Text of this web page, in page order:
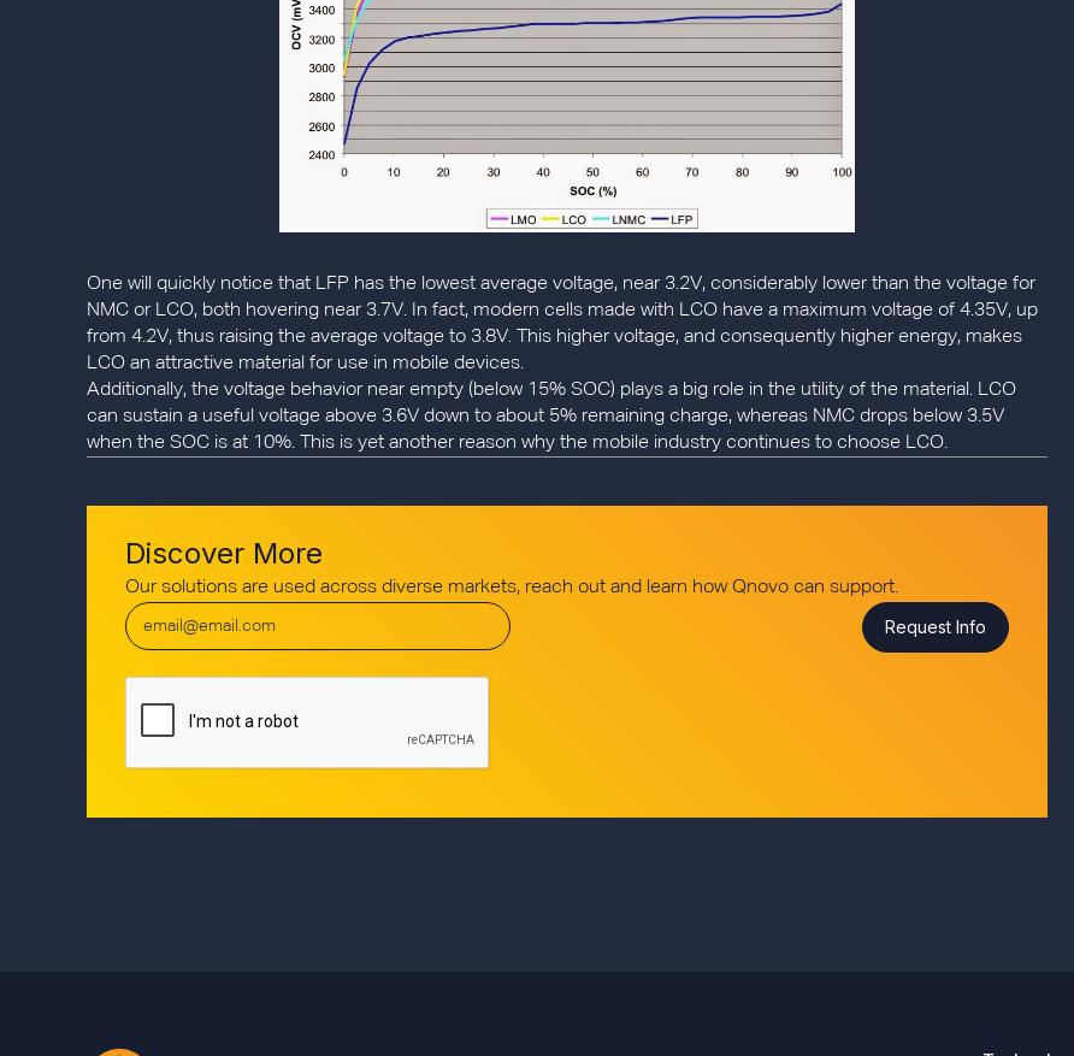
One will quickly notice that LFP has the lowest average voltage, near 3.2V, considerably lower than the voltage for
NMC or LCO, both hovering near 3.7V. In fact, modern cells made with LCO have a maximum voltage of 4.35V, up
from 4.2V, thus raising the average voltage to 3.8V. This higher voltage, and consequently higher energy, makes
LCO an attractive material for use in mobile devices.
Additionally, the voltage behavior near empty (below 15% SOC) plays a big role in the utility of the material. LCO
can sustain a useful voltage above 3.6V down to about 5% remaining charge, whereas NMC drops below 3.5V
when the SOC is at 10%. This is yet another reason why the mobile industry continues to choose LCO.
Discover More
Our solutions are used across diverse markets, reach out and learn how Qnovo can support.